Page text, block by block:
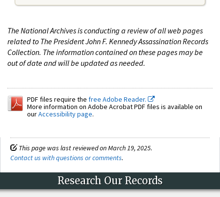
The National Archives is conducting a review of all web pages
related to The President John F. Kennedy Assassination Records
Collection. The information contained on these pages may be
out of date and will be updated as needed.
PDF files require the free Adobe Reader.
More information on Adobe Acrobat PDF files is available on
ourAccessibility page.
This page was last reviewed on March 19, 2025.
Contact us with questions or comments.
Research Our Records